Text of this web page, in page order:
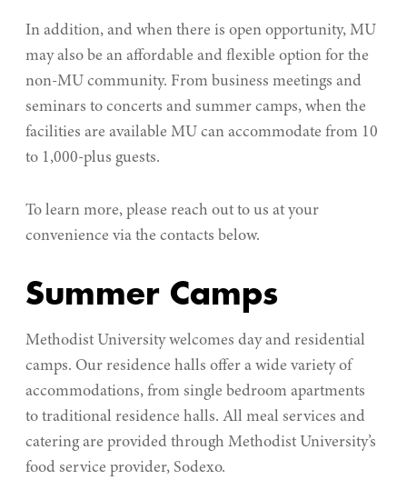
In addition, and when there is open opportunity, MU
may also be an affordable and flexible option for the
non-MU community. From business meetings and
seminars to concerts and summer camps, when the
facilities are available MU can accommodate from 10
to 1,000-plus guests.
To learn more, please reach out to us at your
convenience via the contacts below.
Summer Camps
Methodist University welcomes day and residential
camps. Our residence halls offer a wide variety of
accommodations, from single bedroom apartments
to traditional residence halls. All meal services and
catering are provided through Methodist University’s
food service provider, Sodexo.